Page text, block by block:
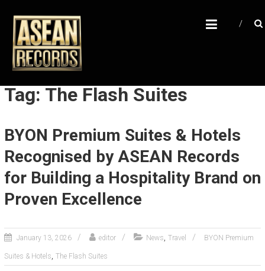
content
A
S
E
A
N
C
O
R
D
S
U
l
Tag: The Flash Suites
BYON Premium Suites & Hotels
Recognised by ASEAN Records
for Building a Hospitality Brand on
Proven Excellence
January 13, 2026 editor News, Travel BYON Premium
Suites & Hotels, The Flash Suites